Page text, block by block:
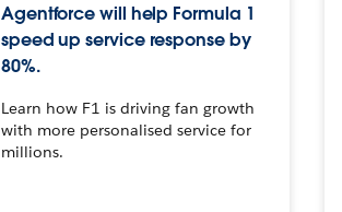
Agentforce will help Formula 1
speed up service response by
80%.
Learn how F1 is driving fan growth
with more personalised service for
millions.